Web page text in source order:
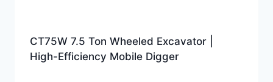
CT75W 7.5 Ton Wheeled Excavator |
High-Efficiency Mobile Digger